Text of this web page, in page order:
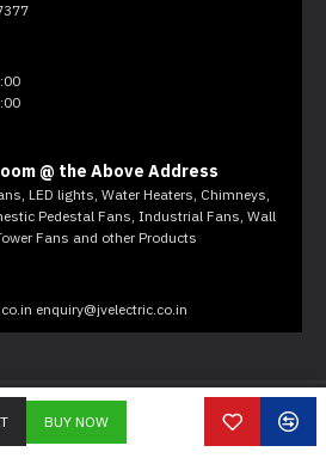
BUY NOW
@ the Above Address
LED lights, Water Heaters, Chimneys,
Pedestal Fans, Industrial Fans, Wall
Fans and other Products
enquiry@jvelectric.co.in
Electricals, All Rights Reserved